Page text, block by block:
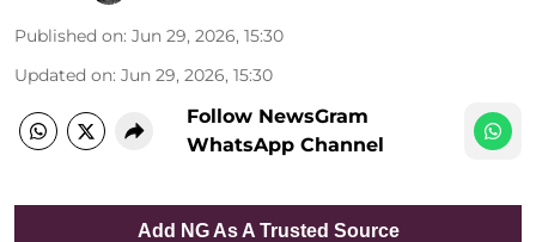
Published on: Jun 29, 2026, 15:30
Updated on: Jun 29, 2026, 15:30
Follow NewsGram
WhatsApp Channel
Add NG As A Trusted Source